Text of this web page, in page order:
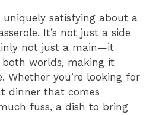
uniquely satisfying about a
It’s not just a side
not just a main—it
worlds, making it
Whether you’re looking for
dinner that comes
fuss, a dish to bring